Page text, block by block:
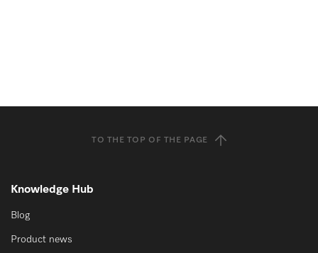
TO THE TOP OF THE PAGE
Knowledge Hub
Blog
Product news